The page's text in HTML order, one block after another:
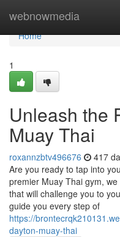
webnowmedia
Home
Home
1
Unleash the
Muay Thai
roxannzbtv496676 417
Are you ready to tap into
premier Muay Thai gym,
that will challenge you to
guide you every step of
https://
dayton-muay-thai